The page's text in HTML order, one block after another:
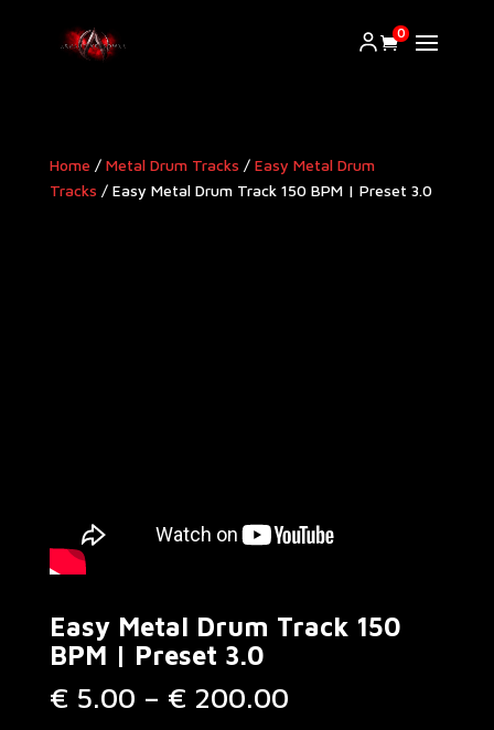
0
Home / Metal Drum Tracks / Easy Metal Drum
Tracks / Easy Metal Drum Track 150 BPM | Preset 3.0
Easy Metal Drum Track 150
BPM | Preset 3.0
€ 5.00 – € 200.00Price